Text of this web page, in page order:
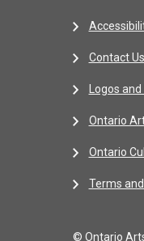
Contact Us
Logos
Ontario
Ontario
Terms
© Ontario